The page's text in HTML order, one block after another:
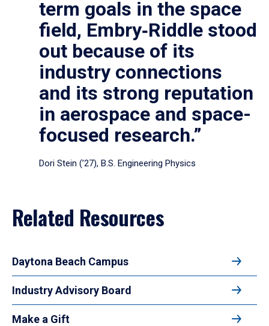
term goals in the space
field, Embry‑Riddle stood
out because of its
industry connections
and its strong reputation
in aerospace and space-
focused research.”
Dori Stein (’27), B.S. Engineering Physics
Related Resources
Daytona Beach Campus
Industry Advisory Board
Make a Gift